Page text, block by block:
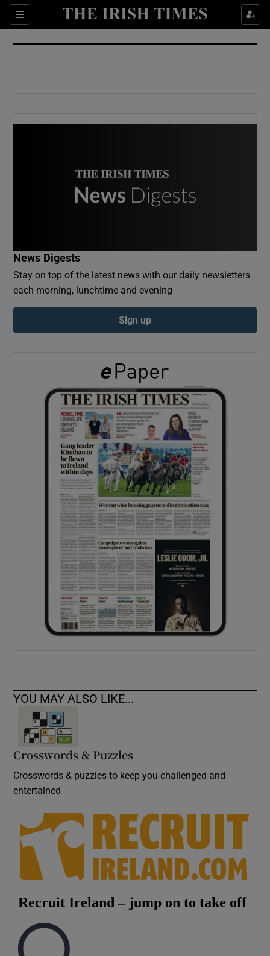
Sections
Show Culture sub sections
Show Environment sub sections
Show Podcasts sub sections
Show Gaeilge sub sections
Show History sub sections
Show Sponsored sub sections
News Digests
Stay on top of the latest news with our daily newsletters
each morning, lunchtime and evening
Sign up
YOU MAY ALSO LIKE...
Crosswords & Puzzles
Crosswords & puzzles to keep you challenged and
entertained